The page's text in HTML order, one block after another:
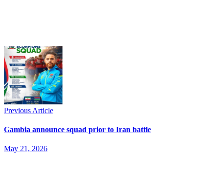
Previous Article
Gambia announce squad prior to Iran battle
May 21, 2026